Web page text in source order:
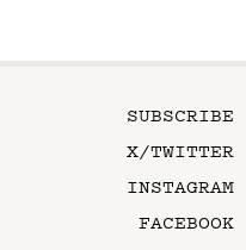
SUBSCRIBE
X/TWITTER
INSTAGRAM
FACEBOOK